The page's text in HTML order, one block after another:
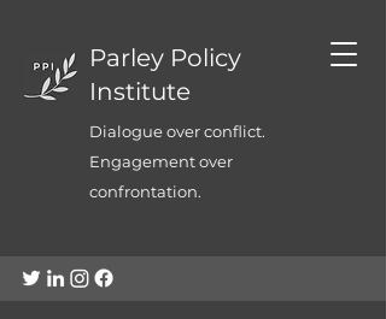
Parley Policy
Institute
Dialogue over conflict.
Engagement over
confrontation.